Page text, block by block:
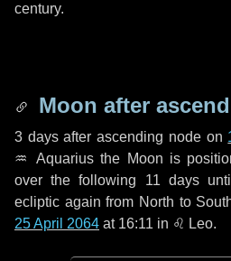
century.
Moon after
3 daysafter ascending node on
♒ Aquariusthe Moon is
over the following 11 days
ecliptic again from North to
25 April 2064 at 16:11 in ♌ Leo.